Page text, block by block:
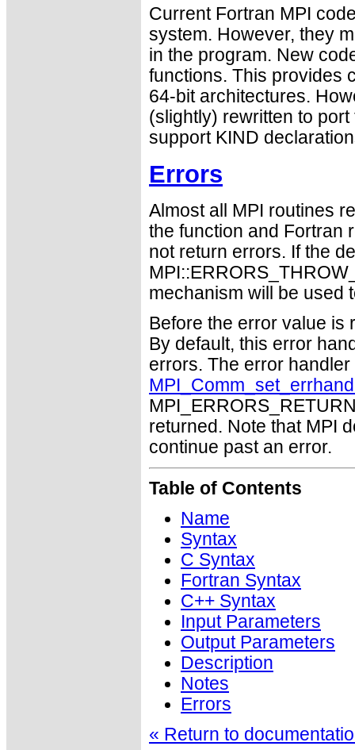
Current Fortran MPI
system. However, they
in the program. New
functions. This provides
64-bit architectures.
(slightly) rewritten to
support KIND
Errors
Almost all MPI routines
the function and Fortran
not return errors. If the
mechanism will be used
Before the error value is
By default, this error
errors. The error
returned. Note that MPI
continue past an error.
Table of Contents
Name
Syntax
C Syntax
Fortran Syntax
C++ Syntax
Input Parameters
Output Parameters
Description
Notes
Errors
« Return to